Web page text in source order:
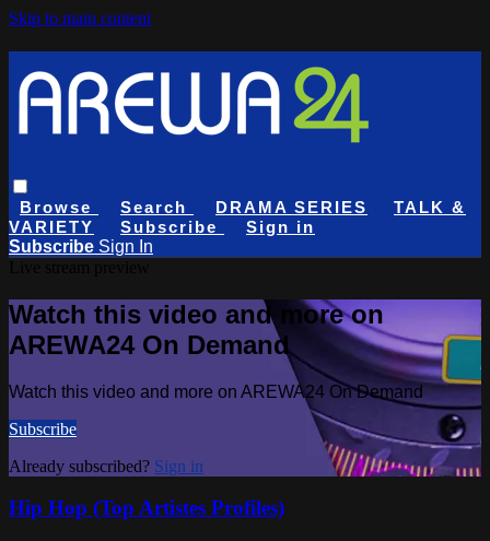
Skip to main content
Browse Search DRAMA SERIES
TALK &
VARIETY
Subscribe
Sign in
Subscribe Sign In
Watch this video and more on
AREWA24 On Demand
Watch this video and more on AREWA24 On Demand
Subscribe
Already subscribed? Sign in
Hip Hop (Top Artistes Profiles)